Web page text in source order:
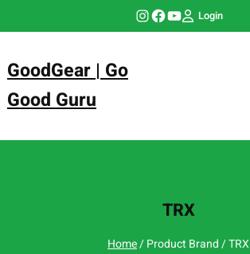
Instagram Facebook YouTube Login
GoodGear | Go
Good Guru
TRX
Home/ Product Brand / TRX